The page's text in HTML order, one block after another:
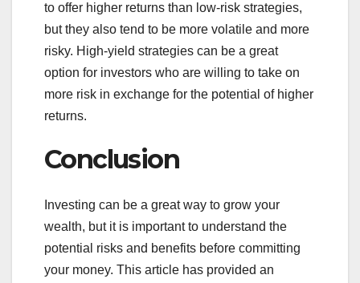
to offer higher returns than low-risk strategies,
but they also tend to be more volatile and more
risky. High-yield strategies can be a great
option for investors who are willing to take on
more risk in exchange for the potential of higher
returns.
Conclusion
Investing can be a great way to grow your
wealth, but it is important to understand the
potential risks and benefits before committing
your money. This article has provided an